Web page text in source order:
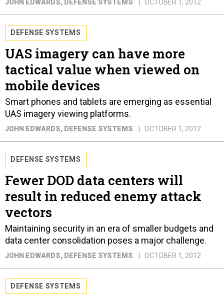
JOHN EDWARDS, DEFENSE SYSTEMS OCTOBER 1, 2012
DEFENSE SYSTEMS
UAS imagery can have more
tactical value when viewed on
mobile devices
Smart phones and tablets are emerging as essential
UAS imagery viewing platforms.
JOHN EDWARDS, DEFENSE SYSTEMS OCTOBER 1, 2012
DEFENSE SYSTEMS
Fewer DOD data centers will
result in reduced enemy attack
vectors
Maintaining security in an era of smaller budgets and
data center consolidation poses a major challenge.
JOHN EDWARDS, DEFENSE SYSTEMS OCTOBER 1, 2012
DEFENSE SYSTEMS